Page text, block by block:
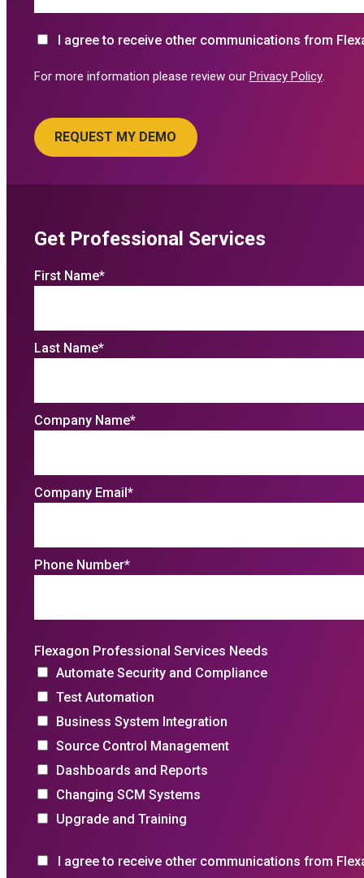
I agree to receive other communications from
For more information please review our Privacy Policy.
Get Professional Services
First Name*
Last Name*
Company Name*
Company Email *
Phone Number*
Flexagon Professional Services Needs
Automate Security and Compliance
Test Automation
Business System Integration
Source Control Management
Dashboards and Reports
Changing SCM Systems
Upgrade and Training
I agree to receive other communications from